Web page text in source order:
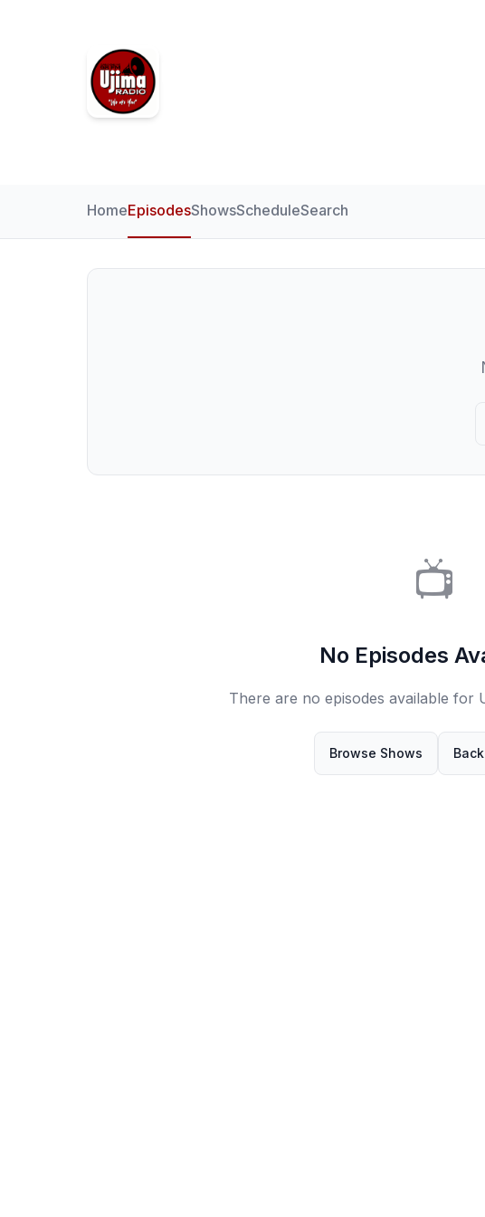
HomeEpisodesShowsScheduleSearch
📺
No Episodes
There are no episodes available for
Browse Shows